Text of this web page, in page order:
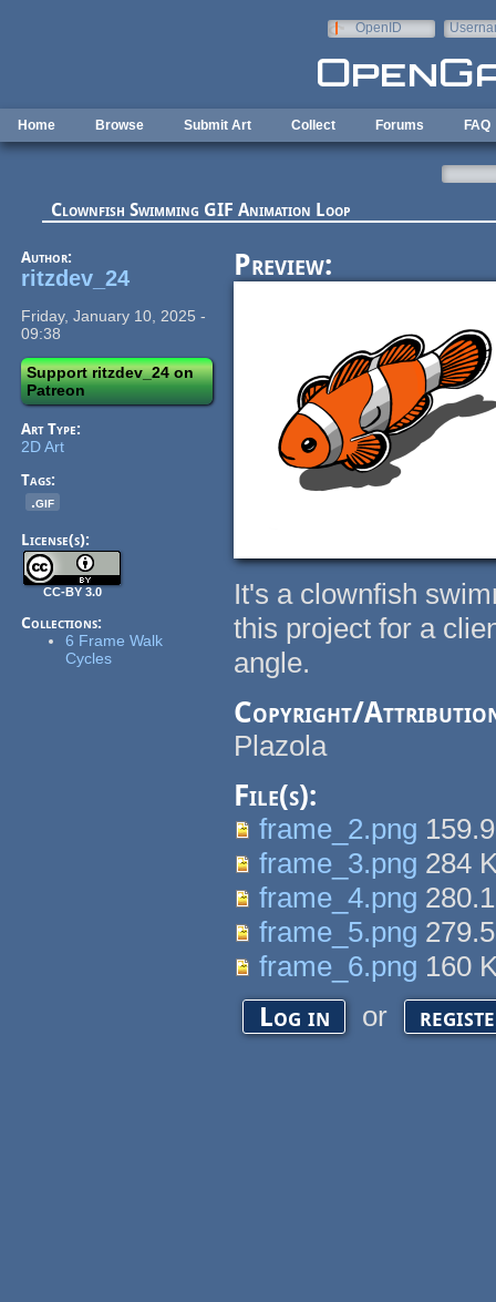
OpenID
Home Browse Submit Art Collect Forums FAQ
Clownfish Swimming GIF Animation Loop
Author:
ritzdev_24
Friday, January 10, 2025 -
09:38
Support ritzdev_24 on
Patreon
Art Type:
2D Art
Tags:
.gif
License(s):
CC-BY 3.0
Collections:
6 Frame Walk
Cycles
Preview:
It's a clownfish
this project for a
angle.
Copyright/
Plazola
File(s):
frame_2.png
frame_3.png 284
frame_4.png
frame_5.png
frame_6.png 160
Log in or